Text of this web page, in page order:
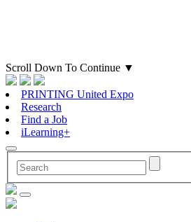
Scroll Down To Continue ▼
PRINTING United Expo
Research
Find a Job
iLearning+